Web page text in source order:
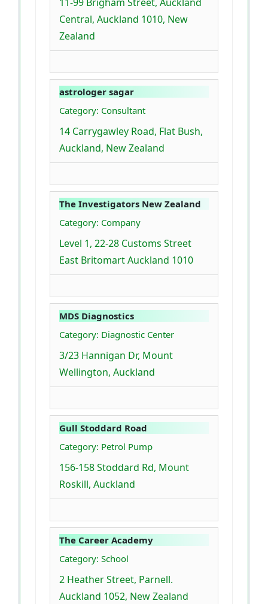
Central, Auckland 1010, New
Zealand
astrologer sagar
Category: Consultant
14 Carrygawley Road, Flat Bush,
Auckland, New Zealand
The Investigators New Zealand
Category: Company
Level 1, 22-28 Customs Street
East Britomart Auckland 1010
MDS Diagnostics
Category: Diagnostic Center
3/23 Hannigan Dr, Mount
Wellington, Auckland
Gull Stoddard Road
Category: Petrol Pump
156-158 Stoddard Rd, Mount
Roskill, Auckland
The Career Academy
Category: School
2 Heather Street, Parnell.
Auckland 1052, New Zealand